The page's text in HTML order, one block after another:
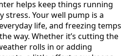
helps keep things running
stress. Your well pump is a
life, and freezing temps
way. Whether it’s cutting the
rolls in or adding